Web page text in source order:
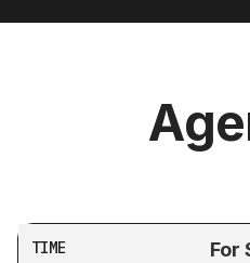
TIME For